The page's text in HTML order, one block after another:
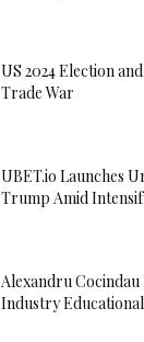
US 2024 Election
Trade War
UBET.io Launches
Trump Amid
Alexandru
Industry